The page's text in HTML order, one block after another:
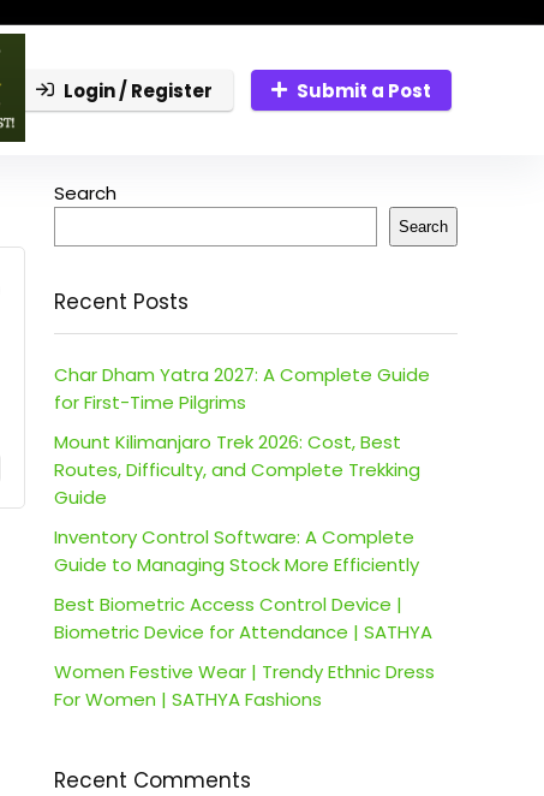
Login / Register Submit a Post
Search
Search
Recent Posts
Char Dham Yatra 2027: A Complete Guide
for First-Time Pilgrims
Mount Kilimanjaro Trek 2026: Cost, Best
Routes, Difficulty, and Complete Trekking
Guide
Inventory Control Software: A Complete
Guide to Managing Stock More Efficiently
Best Biometric Access Control Device |
Biometric Device for Attendance | SATHYA
Women Festive Wear | Trendy Ethnic Dress
For Women | SATHYA Fashions
Recent Comments